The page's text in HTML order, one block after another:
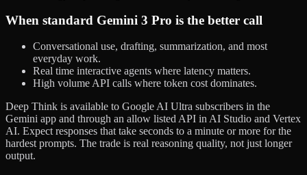
When standard Gemini 3 Pro is the better call
Conversational use, drafting, summarization, and most
everyday work.
Real time interactive agents where latency matters.
High volume API calls where token cost dominates.
Deep Think is available to Google AI Ultra subscribers in the
Gemini app and through an allow listed API in AI Studio and Vertex
AI. Expect responses that take seconds to a minute or more for the
hardest prompts. The trade is real reasoning quality, not just longer
output.